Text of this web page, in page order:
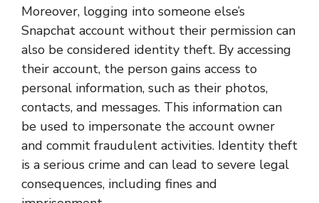
Moreover, logging into someone else’s
Snapchat account without their permission can
also be considered identity theft. By accessing
their account, the person gains access to
personal information, such as their photos,
contacts, and messages. This information can
be used to impersonate the account owner
and commit fraudulent activities. Identity theft
is a serious crime and can lead to severe legal
consequences, including fines and